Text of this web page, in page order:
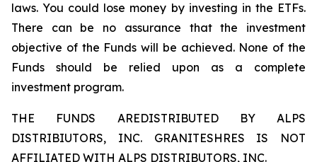
laws. You could lose money by investing in the ETFs.
There can be no assurance that the investment
objective of the Funds will be achieved. None of the
Funds should be relied upon as a complete
investment program.
THE FUNDS AREDISTRIBUTED BY ALPS
DISTRIBIUTORS, INC. GRANITESHRES IS NOT
AFFILIATED WITH ALPS DISTRIBUTORS, INC.